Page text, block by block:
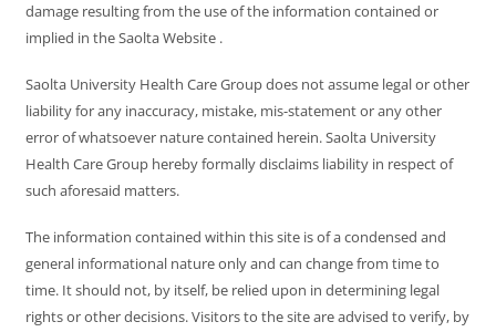
damage resulting from the use of the information contained or
implied in the Saolta Website .
Saolta University Health Care Group does not assume legal or other
liability for any inaccuracy, mistake, mis-statement or any other
error of whatsoever nature contained herein. Saolta University
Health Care Group hereby formally disclaims liability in respect of
such aforesaid matters.
The information contained within this site is of a condensed and
general informational nature only and can change from time to
time. It should not, by itself, be relied upon in determining legal
rights or other decisions. Visitors to the site are advised to verify, by